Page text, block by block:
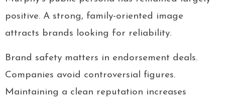
positive. A strong, family-oriented image
attracts brands looking for reliability.
Brand safety matters in endorsement deals.
Companies avoid controversial figures.
Maintaining a clean reputation increases